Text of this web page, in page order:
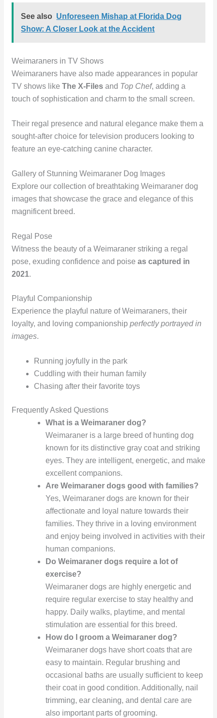
See also Unforeseen Mishap at Florida Dog
Show: A Closer Look at the Accident
Weimaraners in TV Shows
Weimaraners have also made appearances in popular
TV shows like The X-Filesand Top Chef, adding a
touch of sophistication and charm to the small screen.
Their regal presence and natural elegance make them a
sought-after choice for television producers looking to
feature an eye-catching canine character.
Gallery of Stunning Weimaraner Dog Images
Explore our collection of breathtaking Weimaraner dog
images that showcase the grace and elegance of this
magnificent breed.
Regal Pose
Witness the beauty of a Weimaraner striking a regal
pose, exuding confidence and poise as captured in
2021.
Playful Companionship
Experience the playful nature of Weimaraners, their
loyalty, and loving companionship perfectly portrayed in
images.
Running joyfully in the park
Cuddling with their human family
Chasing after their favorite toys
Frequently Asked Questions
What is a Weimaraner dog?
Weimaraner is a large breed of hunting dog
known for its distinctive gray coat and striking
eyes. They are intelligent, energetic, and make
excellent companions.
Are Weimaraner dogs good with families?
Yes, Weimaraner dogs are known for their
affectionate and loyal nature towards their
families. They thrive in a loving environment
and enjoy being involved in activities with their
human companions.
Do Weimaraner dogs require a lot of
exercise?
Weimaraner dogs are highly energetic and
require regular exercise to stay healthy and
happy. Daily walks, playtime, and mental
stimulation are essential for this breed.
How do I groom a Weimaraner dog?
Weimaraner dogs have short coats that are
easy to maintain. Regular brushing and
occasional baths are usually sufficient to keep
their coat in good condition. Additionally, nail
trimming, ear cleaning, and dental care are
also important parts of grooming.